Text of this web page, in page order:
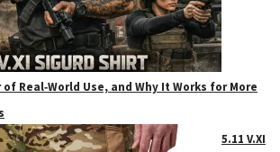
Real‑World Use, and Why It Works for More
5.11 V.XI